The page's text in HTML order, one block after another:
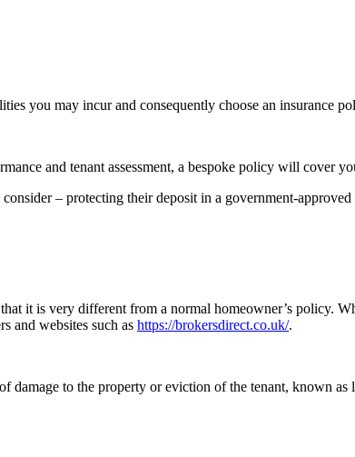
you may incur and consequently choose an insurance
and tenant assessment, a bespoke policy will cover
– protecting their deposit in a government-
it is very different from a normal homeowner’s policy.
and websites such as https://brokersdirect.co.uk/.
damage to the property or eviction of the tenant, known